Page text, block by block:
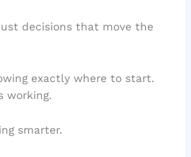
decisions that move the
exactly where to start.
working.
smarter.